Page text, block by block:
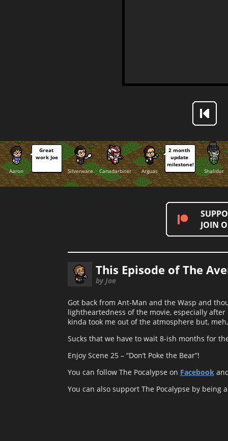
Aaron
Great
work Joe
Silverware
Canadarbiter Arguas
2 month
update
milestone!
Shalidar
JOIN
This Episode of The
by Joe
Got back from Ant-Man and the Wasp and
lightheartedness of the movie, especially
kinda took me out of the atmosphere but,
Sucks that we have to wait 8-ish months for
Enjoy Scene 25 – “Don’t Poke the Bear”!
You can follow The Pocalypse on Facebook
You can also support The Pocalypse by being